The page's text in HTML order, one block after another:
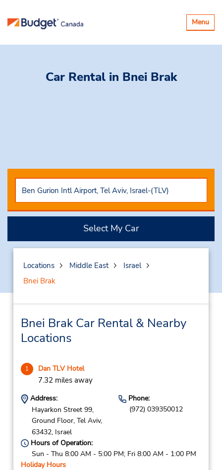
Toggle
Menu
Car Rental in Bnei Brak
Select My Car
Locations Middle East
Israel
Bnei Brak
Bnei Brak Car Rental & Nearby
Locations
1 Dan TLV Hotel
7.32 miles away
Address:
Hayarkon Street 99,
Ground Floor, Tel Aviv,
63432, Israel
Phone:
(972) 039350012
Hours of Operation:
Sun - Thu 8:00 AM - 5:00 PM; Fri 8:00 AM - 1:00 PM
Holiday Hours